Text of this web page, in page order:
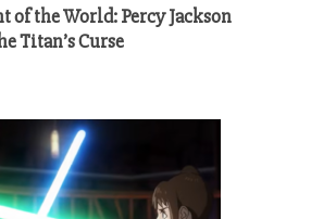
of the World: Percy Jackson
Titan’s Curse